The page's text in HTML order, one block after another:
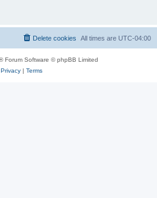
All times are UTC-04:00
Delete cookies
Forum Software © phpBB Limited
Privacy| Terms